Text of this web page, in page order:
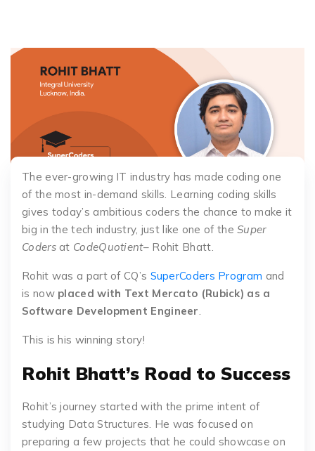
The ever-growing IT industry has made coding one
of the most in-demand skills. Learning coding skills
gives today’s ambitious coders the chance to make it
big in the tech industry, just like one of theSuper
Coders at CodeQuotient– Rohit Bhatt.
Rohit was a part of CQ’s SuperCoders Program and
is now placed with Text Mercato (Rubick) as a
Software Development Engineer
This is his winning story!
Rohit Bhatt’s Road to Success
Rohit’s journey started with the prime intent of
studying Data Structures. He was focused on
preparing a few projects that he could showcase on